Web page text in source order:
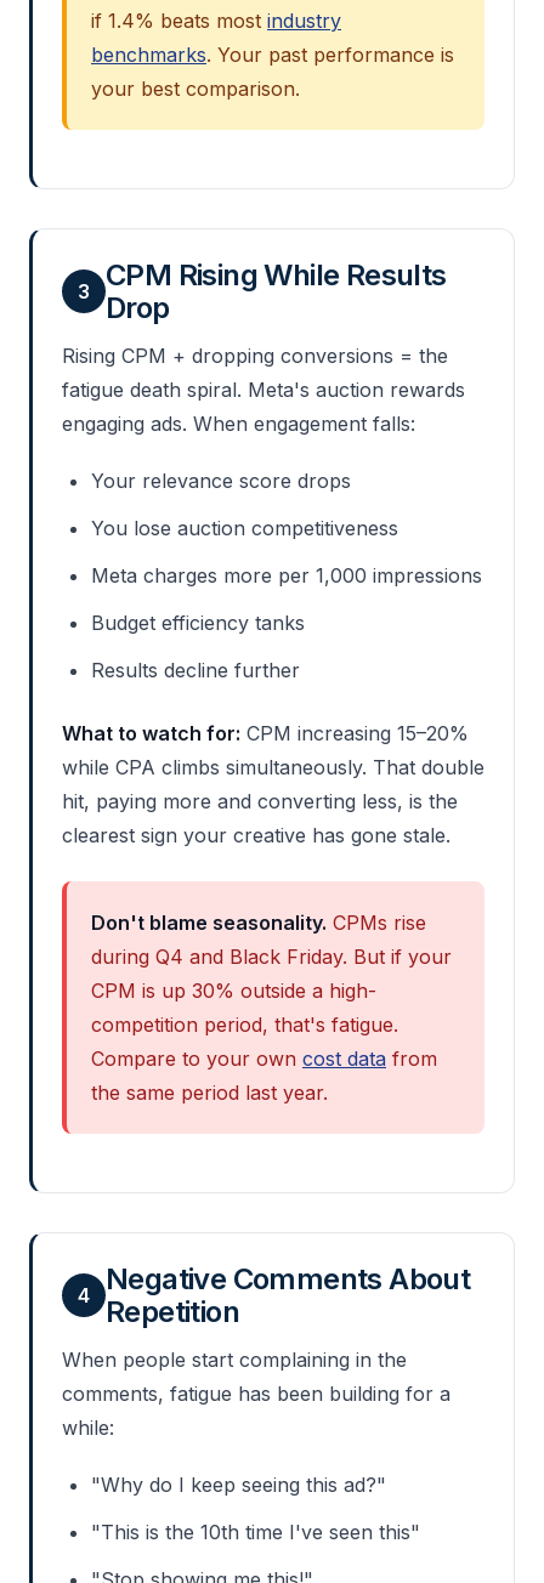
if 1.4% beats most industry
benchmarks. Your past performance is
your best comparison.
3
CPM Rising While Results
Drop
Rising CPM + dropping conversions = the
fatigue death spiral. Meta's auction rewards
engaging ads. When engagement falls:
Your relevance score drops
You lose auction competitiveness
Meta charges more per 1,000 impressions
Budget efficiency tanks
Results decline further
What to watch for: CPM increasing 15–20%
while CPA climbs simultaneously. That double
hit, paying more and converting less, is the
clearest sign your creative has gone stale.
Don't blame seasonality. CPMs rise
during Q4 and Black Friday. But if your
CPM is up 30% outside a high-
competition period, that's fatigue.
Compare to your own cost data from
the same period last year.
4
Negative Comments About
Repetition
When people start complaining in the
comments, fatigue has been building for a
while:
"Why do I keep seeing this ad?"
"This is the 10th time I've seen this"